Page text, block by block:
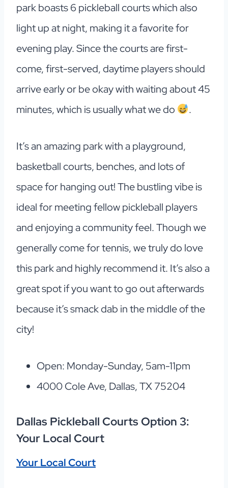
park boasts 6 pickleball courts which also
light up at night, making it a favorite for
evening play. Since the courts are first-
come, first-served, daytime players should
arrive early or be okay with waiting about 45
minutes, which is usually what we do
.
It’s an amazing park with a playground,
basketball courts, benches, and lots of
space for hanging out! The bustling vibe is
ideal for meeting fellow pickleball players
and enjoying a community feel. Though we
generally come for tennis, we truly do love
this park and highly recommend it. It’s also a
great spot if you want to go out afterwards
because it’s smack dab in the middle of the
city!
Open: Monday-Sunday, 5am-11pm
4000 Cole Ave, Dallas, TX 75204
Dallas Pickleball Courts Option 3:
Your Local Court
Your Local Court